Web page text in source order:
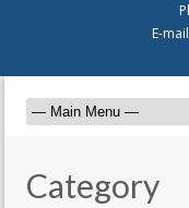
E-
Category